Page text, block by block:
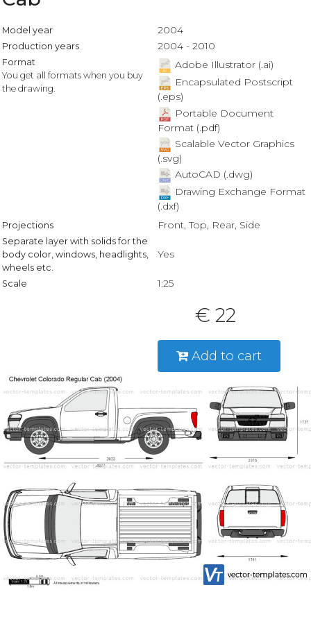
Model year 2004
Production years 2004 - 2010
Format
You get all formats when you buy
the drawing.
Adobe Illustrator (.ai)
Encapsulated Postscript
(.eps)
Portable Document
Format (.pdf)
Scalable Vector Graphics
(.svg)
AutoCAD (.dwg)
Drawing Exchange Format
(.dxf)
Projections Front, Top, Rear, Side
Separate layer with solids for the
body color, windows, headlights,
wheels etc.
Yes
Scale 1:25
€ 22
Add to cart